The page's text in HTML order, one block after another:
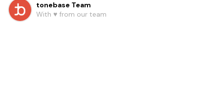
tonebase Team
With ♥️ from our team